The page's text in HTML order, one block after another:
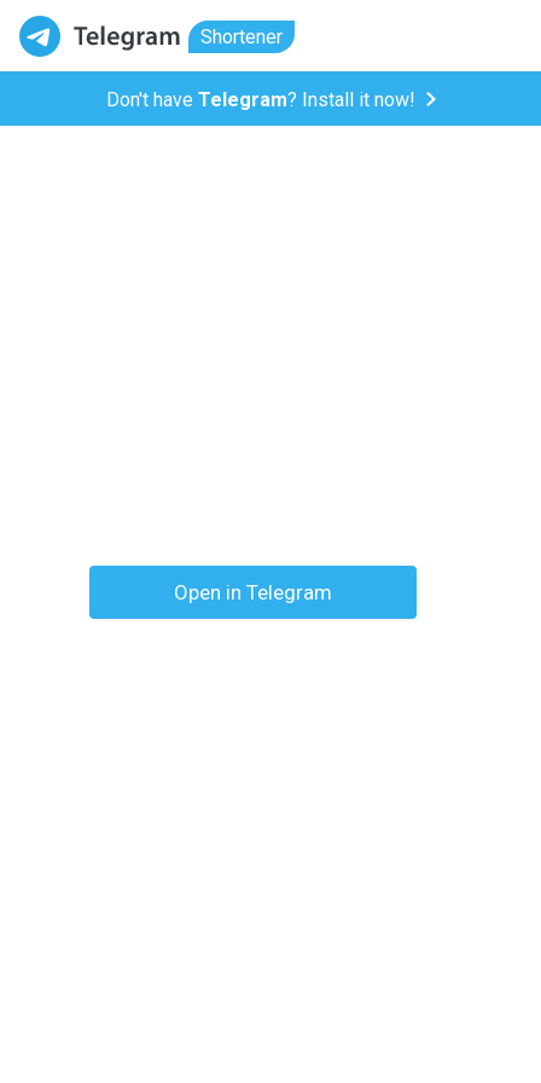
Shortener
Don't have Telegram? Install it now!
Open in Telegram